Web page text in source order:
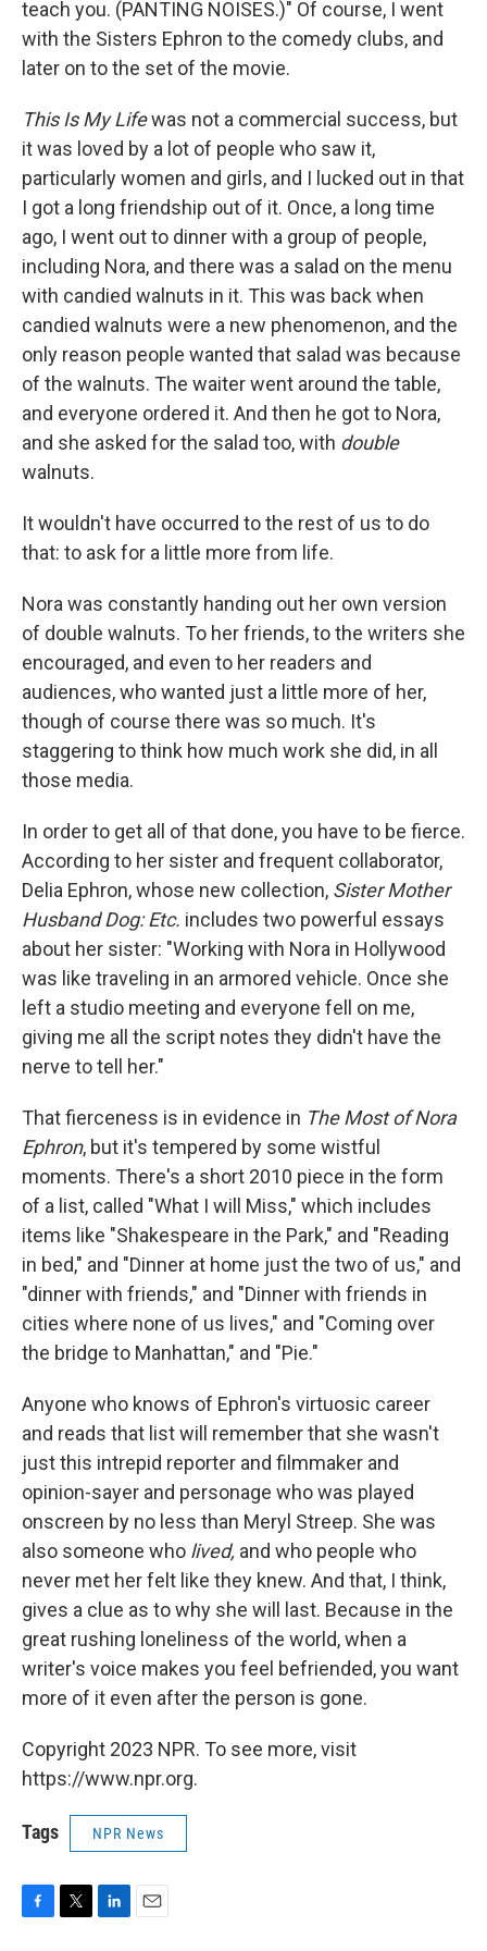
teach you. (PANTING NOISES.)" Of course, I went
with the Sisters Ephron to the comedy clubs, and
later on to the set of the movie.
This Is My Lifewas not a commercial success, but
it was loved by a lot of people who saw it,
particularly women and girls, and I lucked out in that
I got a long friendship out of it. Once, a long time
ago, I went out to dinner with a group of people,
including Nora, and there was a salad on the menu
with candied walnuts in it. This was back when
candied walnuts were a new phenomenon, and the
only reason people wanted that salad was because
of the walnuts. The waiter went around the table,
and everyone ordered it. And then he got to Nora,
and she asked for the salad too, with double
walnuts.
It wouldn't have occurred to the rest of us to do
that: to ask for a little more from life.
Nora was constantly handing out her own version
of double walnuts. To her friends, to the writers she
encouraged, and even to her readers and
audiences, who wanted just a little more of her,
though of course there was so much. It's
staggering to think how much work she did, in all
those media.
In order to get all of that done, you have to be fierce.
According to her sister and frequent collaborator,
Delia Ephron, whose new collection, Sister Mother
Husband Dog: Etc. includes two powerful essays
about her sister: "Working with Nora in Hollywood
was like traveling in an armored vehicle. Once she
left a studio meeting and everyone fell on me,
giving me all the script notes they didn't have the
nerve to tell her."
That fierceness is in evidence in The Most of Nora
Ephron, but it's tempered by some wistful
moments. There's a short 2010 piece in the form
of a list, called "What I will Miss," which includes
items like "Shakespeare in the Park," and "Reading
in bed," and "Dinner at home just the two of us," and
"dinner with friends," and "Dinner with friends in
cities where none of us lives," and "Coming over
the bridge to Manhattan," and "Pie."
Anyone who knows of Ephron's virtuosic career
and reads that list will remember that she wasn't
just this intrepid reporter and filmmaker and
opinion-sayer and personage who was played
onscreen by no less than Meryl Streep. She was
also someone who lived, and who people who
never met her felt like they knew. And that, I think,
gives a clue as to why she will last. Because in the
great rushing loneliness of the world, when a
writer's voice makes you feel befriended, you want
more of it even after the person is gone.
Copyright 2023 NPR. To see more, visit
https://www.npr.org.
Tags NPR News
F
T
L
E